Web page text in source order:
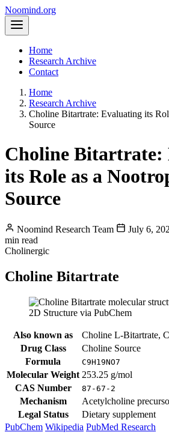
Noomind.org
Home
Research Archive
Contact
Home
Research Archive
Choline Bitartrate: Evaluating its
Source
Choline Bitartrate:
its Role as a
Source
Noomind Research Team July 6,
min read
Cholinergic
Choline Bitartrate
2D Structure via PubChem
Also known as
Choline L-Bitartrate,
Drug Class
Choline Source
Formula
C9H19NO7
Molecular Weight 253.25 g/mol
CAS Number
87-67-2
Mechanism
Acetylcholine
Legal Status
Dietary supplement
PubChem Wikipedia PubMed Research